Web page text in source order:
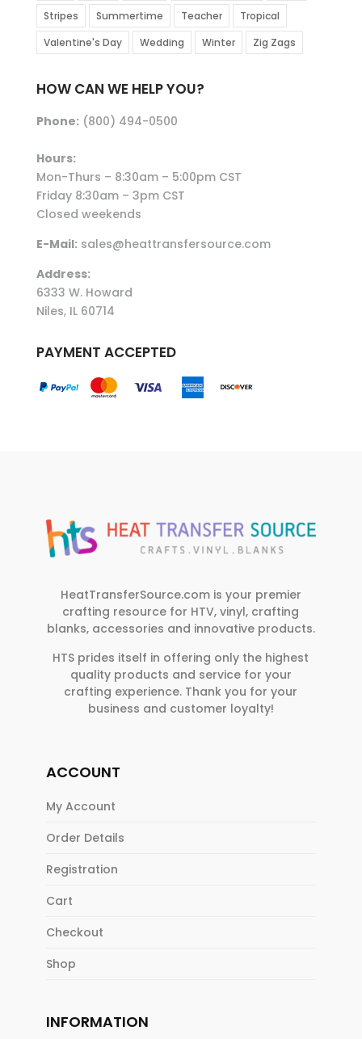
Stripes
Summertime Teacher
Tropical
Valentine's Day
Wedding Winter Zig Zags
HOW CAN WE HELP YOU?
Phone:(800) 494-0500
Hours:
Mon-Thurs – 8:30am – 5:00pm CST
Friday 8:30am – 3pm CST
Closed weekends
E-Mail:sales@heattransfersource.com
Address:
6333 W. Howard
Niles, IL 60714
PAYMENT ACCEPTED
HeatTransferSource.com is your premier
crafting resource for HTV, vinyl, crafting
blanks, accessories and innovative products.
HTS prides itself in offering only the highest
quality products and service for your
crafting experience. Thank you for your
business and customer loyalty!
ACCOUNT
My Account
Order Details
Registration
Cart
Checkout
Shop
INFORMATION